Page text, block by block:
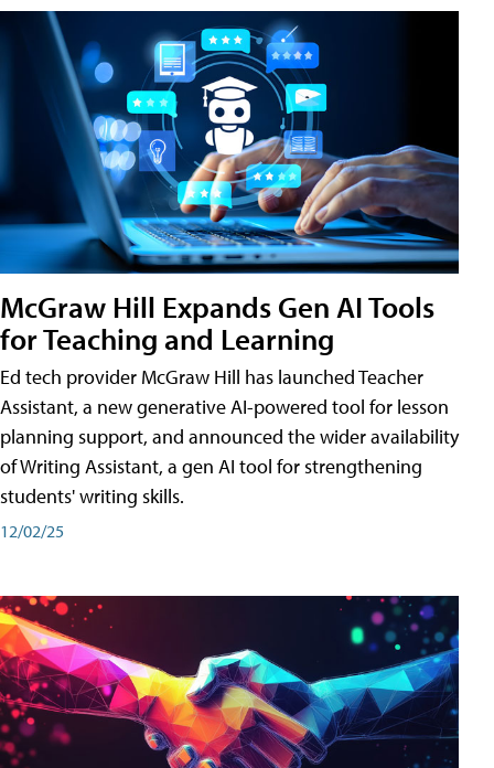
McGraw Hill Expands Gen AI Tools
for Teaching and Learning
Ed tech provider McGraw Hill has launched Teacher
Assistant, a new generative AI-powered tool for lesson
planning support, and announced the wider availability
of Writing Assistant, a gen AI tool for strengthening
students' writing skills.
12/02/25